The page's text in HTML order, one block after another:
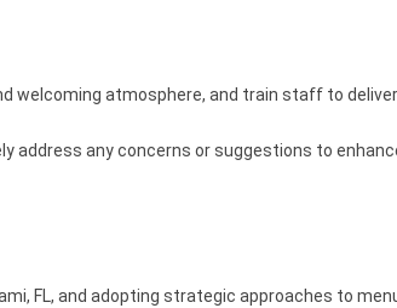
welcoming atmosphere, and train staff to
address any concerns or suggestions to
FL, and adopting strategic approaches to